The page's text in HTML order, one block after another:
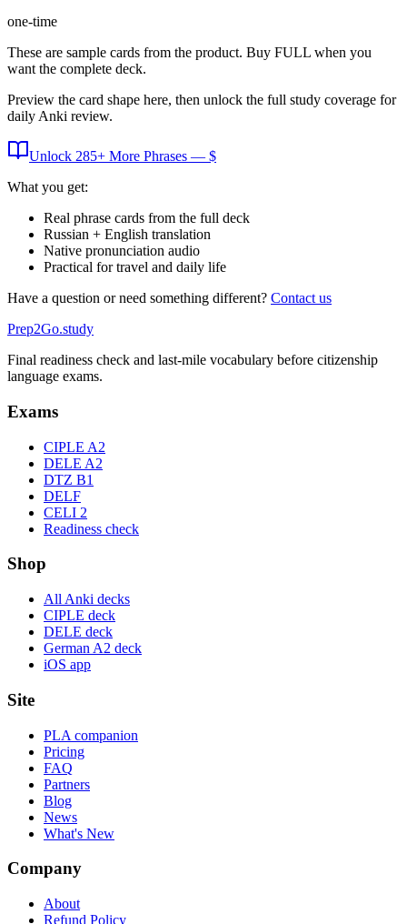
one-time
These are sample cards from the product. Buy FULL when you
want the complete deck.
Preview the card shape here, then unlock the full study coverage for
daily Anki review.
Unlock 285+ More Phrases — $
What you get:
Real phrase cards from the full deck
Russian + English translation
Native pronunciation audio
Practical for travel and daily life
Have a question or need something different? Contact us
Prep2Go.study
Final readiness check and last-mile vocabulary before citizenship
language exams.
Exams
CIPLE A2
DELE A2
DTZ B1
DELF
CELI 2
Readiness check
Shop
All Anki decks
CIPLE deck
DELE deck
German A2 deck
iOS app
Site
PLA companion
Pricing
FAQ
Partners
Blog
News
What's New
Company
About
Refund Policy